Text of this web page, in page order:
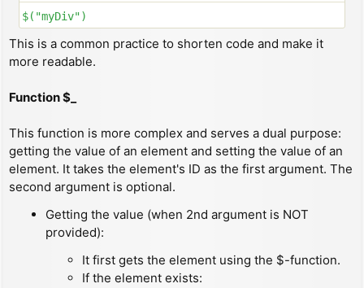
$("myDiv")
This is a common practice to shorten code and make it
more readable.
Function $_
This function is more complex and serves a dual purpose:
getting the value of an element and setting the value of an
element. It takes the element's ID as the first argument. The
second argument is optional.
Getting the value (when 2nd argument is NOT
provided):
It first gets the element using the $-function.
If the element exists: